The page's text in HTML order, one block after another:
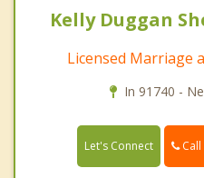
Kelly Duggan
Licensed Marriage
In 91740 -
Let's Connect Call